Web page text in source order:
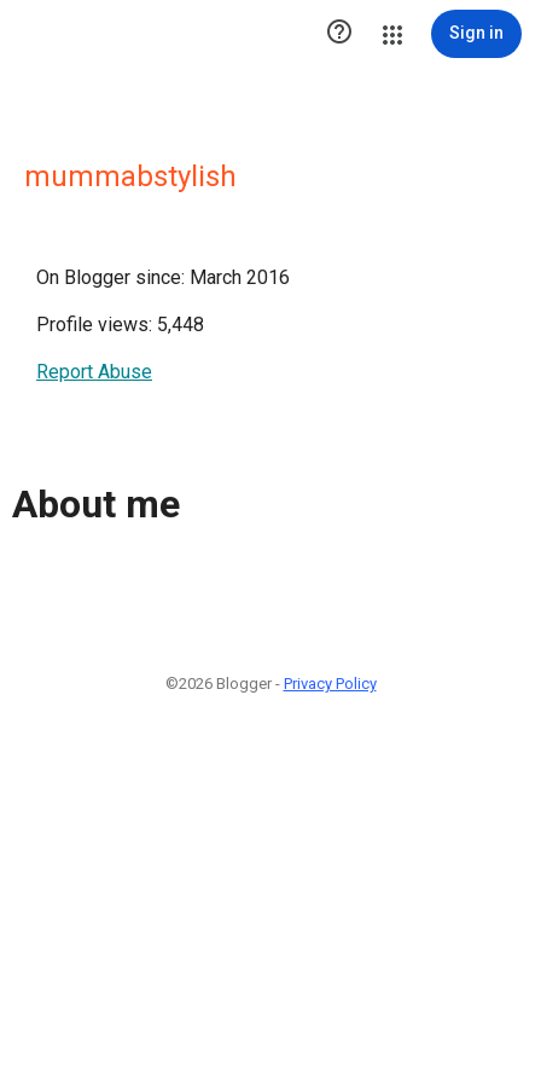
 Sign in
mummabstylish
On Blogger since: March 2016
Profile views: 5,448
Report Abuse
About me
©2026 Blogger - Privacy Policy